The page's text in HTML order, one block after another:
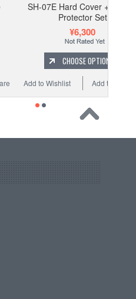
07E Hard Cover + Screen
Protector Set
CHOOSE OPTIONS
Add to Compare
to Wishlist